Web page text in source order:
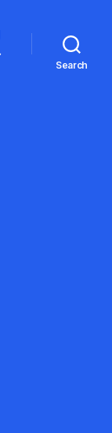
Search